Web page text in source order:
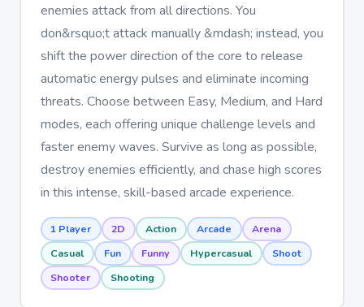
enemies attack from all directions. You
don&rsquo;t attack manually &mdash; instead, you
shift the power direction of the core to release
automatic energy pulses and eliminate incoming
threats. Choose between Easy, Medium, and Hard
modes, each offering unique challenge levels and
faster enemy waves. Survive as long as possible,
destroy enemies efficiently, and chase high scores
in this intense, skill-based arcade experience.
1 Player 2D Action Arcade
Arena
Casual
Fun Funny Hypercasual
Shoot
Shooter
Shooting